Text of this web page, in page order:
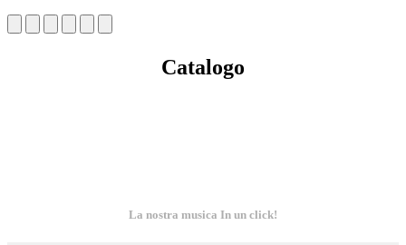
Catalogo
La nostra musica In un click!